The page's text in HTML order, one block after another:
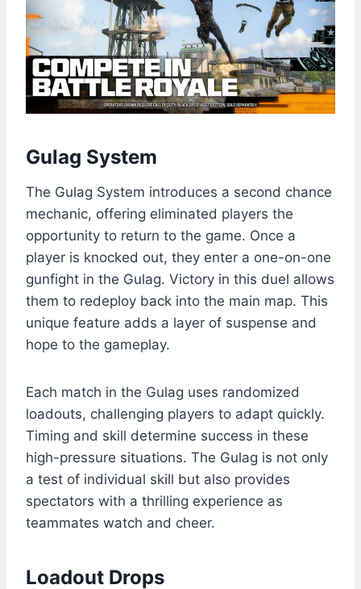
Gulag System
The Gulag System introduces a second chance
mechanic, offering eliminated players the
opportunity to return to the game. Once a
player is knocked out, they enter a one-on-one
gunfight in the Gulag. Victory in this duel allows
them to redeploy back into the main map. This
unique feature adds a layer of suspense and
hope to the gameplay.
Each match in the Gulag uses randomized
loadouts, challenging players to adapt quickly.
Timing and skill determine success in these
high-pressure situations. The Gulag is not only
a test of individual skill but also provides
spectators with a thrilling experience as
teammates watch and cheer.
Loadout Drops